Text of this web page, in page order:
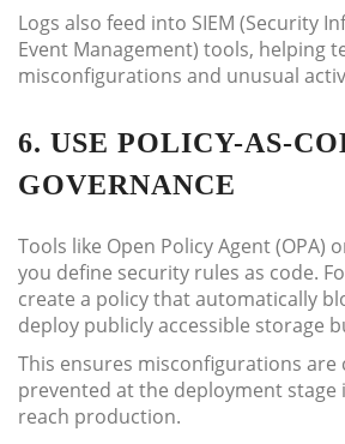
Logs also feed into SIEM (Security
Event Management) tools, helping
misconfigurations and unusual
6. USE POLICY-AS-
GOVERNANCE
Tools like Open Policy Agent (OPA)
you define security rules as code.
create a policy that automatically
deploy publicly accessible storage
This ensures misconfigurations are
prevented at the deployment
reach production.